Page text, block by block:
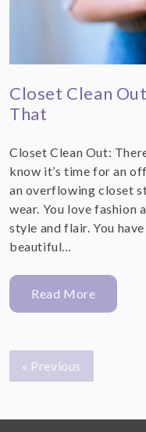
Closet Clean
That
Closet Clean Out:
know it’s time for an
an overflowing closet
wear. You love fashion
style and flair. You
beautiful…
Read More
« Previous